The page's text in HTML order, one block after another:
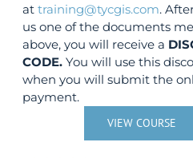
attraining@tycgis.com.
us one of the documents
above, you will receive a
CODE. You will use this
when you will submit the
payment.
VIEW COURSE